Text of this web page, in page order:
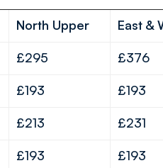
North Upper East &
£295 £376
£193 £193
£213 £231
£193 £193